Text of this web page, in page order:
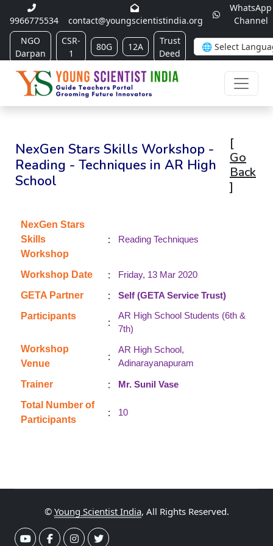
9966775534 contact@youngscientistindia.org
WhatsApp
Channel
NGO
Darpan
CSR-
1
80G 12A
Trust
Deed
NexGen Stars Skills Workshop -
Reading - Techniques in AR High
School
[
Go
Back
]
NexGen Stars
Skills
Workshop
: Reading Techniques
Workshop Date :
Friday, 13 Mar 2020
GETA Partner
:
Self (GETA Service Trust)
Participants
:
AR High School Students (6th &
7th)
Workshop
Venue
:
AR High School,
Adinarayanapuram
Trainer :
Mr. Sunil Vase
Total Number of
Participants
: 10
© Young Scientist India, All Rights Reserved.